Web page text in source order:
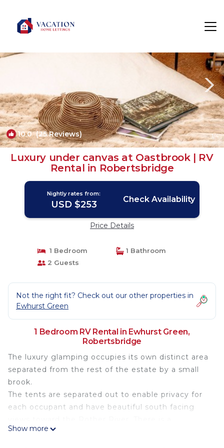
10.0(25 Reviews) 1/4
Luxury under canvas at Oastbrook | RV
Rental in Robertsbridge
Nightly rates from:
USD $253 Check Availability
Price Details
1 Bedroom
1 Bathroom
2 Guests
Not the right fit? Check out our other properties in
Ewhurst Green
1 Bedroom RV Rental in Ewhurst Green,
Robertsbridge
The luxury glamping occupies its own distinct area
separated from the rest of the estate by a small
brook.
The tents are separated out to enable privacy for
each occupant and have beautiful south facing
communal bar area and a firepit where you can
Show more